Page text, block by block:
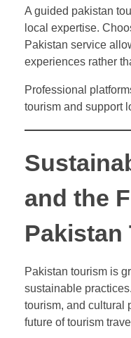
A guided pakistan
local expertise.
Pakistan service
experiences rather
Professional
tourism and support
and the
Pakistan
Pakistan tourism is
sustainable
tourism, and cultural
future of tourism